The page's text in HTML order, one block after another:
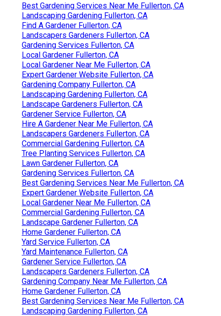
Best Gardening Services Near Me Fullerton, CA
Landscaping Gardening Fullerton, CA
Find A Gardener Fullerton, CA
Landscapers Gardeners Fullerton, CA
Gardening Services Fullerton, CA
Local Gardener Fullerton, CA
Local Gardener Near Me Fullerton, CA
Expert Gardener Website Fullerton, CA
Gardening Company Fullerton, CA
Landscaping Gardening Fullerton, CA
Landscape Gardeners Fullerton, CA
Gardener Service Fullerton, CA
Hire A Gardener Near Me Fullerton, CA
Landscapers Gardeners Fullerton, CA
Commercial Gardening Fullerton, CA
Tree Planting Services Fullerton, CA
Lawn Gardener Fullerton, CA
Gardening Services Fullerton, CA
Best Gardening Services Near Me Fullerton, CA
Expert Gardener Website Fullerton, CA
Local Gardener Near Me Fullerton, CA
Commercial Gardening Fullerton, CA
Landscape Gardener Fullerton, CA
Home Gardener Fullerton, CA
Yard Service Fullerton, CA
Yard Maintenance Fullerton, CA
Gardener Service Fullerton, CA
Landscapers Gardeners Fullerton, CA
Gardening Company Near Me Fullerton, CA
Home Gardener Fullerton, CA
Best Gardening Services Near Me Fullerton, CA
Landscaping Gardening Fullerton, CA